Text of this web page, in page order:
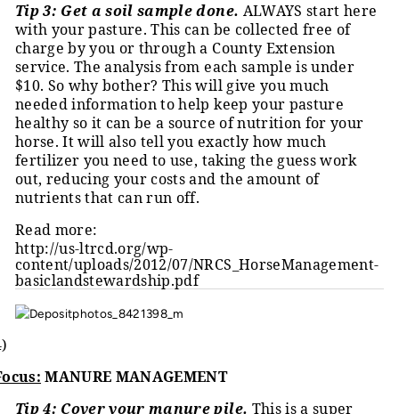
Tip 3: Get a soil sample done. ALWAYS start here
with your pasture. This can be collected free of
charge by you or through a County Extension
service. The analysis from each sample is under
$10. So why bother? This will give you much
needed information to help keep your pasture
healthy so it can be a source of nutrition for your
horse. It will also tell you exactly how much
fertilizer you need to use, taking the guess work
out, reducing your costs and the amount of
nutrients that can run off.
Read more:
http://us-ltrcd.org/wp-
content/uploads/2012/07/NRCS_HorseManagement-
basiclandstewardship.pdf
MANURE MANAGEMENT
Tip 4: Cover your manure pile. This is a super